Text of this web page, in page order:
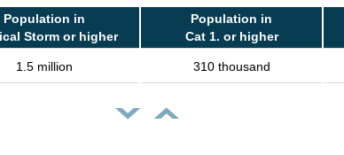
Population in
Storm or higher
Population in
Cat 1. or higher
1.5 million 310 thousand